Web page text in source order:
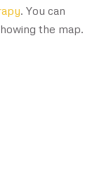
. You can
the map.